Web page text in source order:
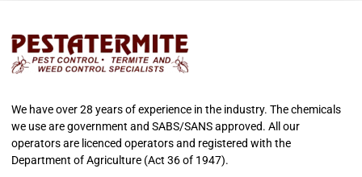
We have over 28 years of experience in the industry. The chemicals
we use are government and SABS/SANS approved. All our
operators are licenced operators and registered with the
Department of Agriculture (Act 36 of 1947).